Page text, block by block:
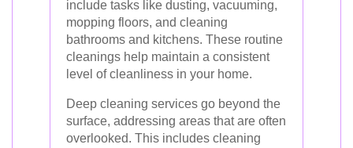
include tasks like dusting, vacuuming,
mopping floors, and cleaning
bathrooms and kitchens. These routine
cleanings help maintain a consistent
level of cleanliness in your home.
Deep cleaning services go beyond the
surface, addressing areas that are often
overlooked. This includes cleaning